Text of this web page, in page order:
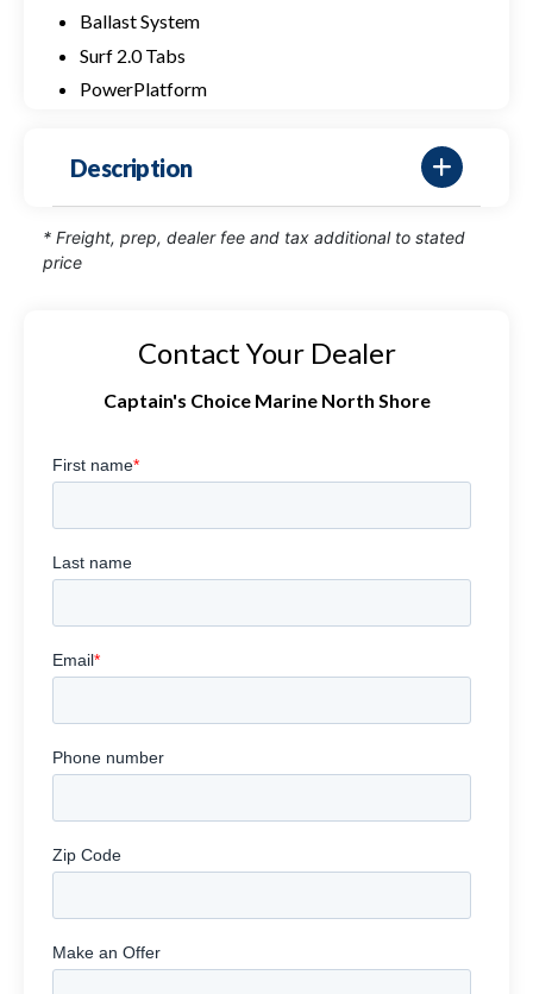
Ballast System
Surf 2.0 Tabs
PowerPlatform
Description
* Freight, prep, dealer fee and tax additional to stated
price
Contact Your Dealer
Captain's Choice Marine North Shore